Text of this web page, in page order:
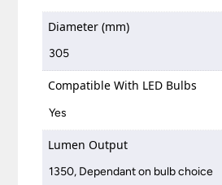
Diameter (mm)
305
Compatible With LED Bulbs
Yes
Lumen Output
1350, Dependant on bulb choice